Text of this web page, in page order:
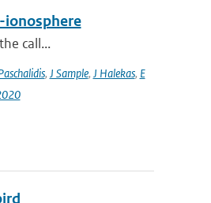
ionosphere
call...
, J Sample, J Halekas, E